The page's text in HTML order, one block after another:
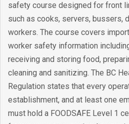
safety course designed for front
such as cooks, servers, bussers,
workers. The course covers
worker safety information
receiving and storing food,
cleaning and sanitizing. The BC
Regulation states that every
establishment, and at least one
must hold a FOODSAFE Level 1